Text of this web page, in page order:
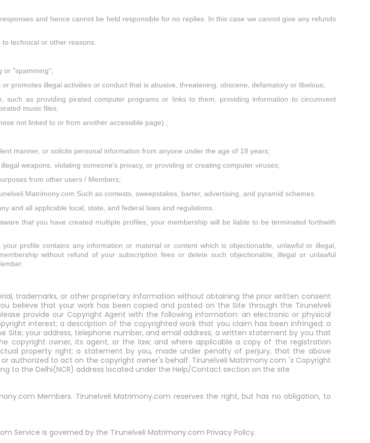
and hence cannot be held responsible for no replies. In this case we cannot give any refunds
technical or other reasons.
or "spamming";
promotes illegal activities or conduct that is abusive, threatening, obscene, defamatory or libelous;
as providing pirated computer programs or links to them, providing information to circumvent
music files;
not linked to or from another accessible page) ;
manner, or solicits personal information from anyone under the age of 18 years;
weapons, violating someone's privacy, or providing or creating computer viruses;
from other users / Members;
Matrimony.com Such as contests, sweepstakes, barter, advertising, and pyramid schemes.
and all applicable local, state, and federal laws and regulations.
that you have created multiple profiles, your membership will be liable to be terminated forthwith
profile contains any information or material or content which is objectionable, unlawful or illegal,
without refund of your subscription fees or delete such objectionable, illegal or unlawful
trademarks, or other proprietary information without obtaining the prior written consent
believe that your work has been copied and posted on the Site through the Tirunelveli
provide our Copyright Agent with the following information: an electronic or physical
interest; a description of the copyrighted work that you claim has been infringed; a
your address, telephone number, and email address; a written statement by you that
owner, its agent, or the law; and where applicable a copy of the registration
property right; a statement by you, made under penalty of perjury, that the above
authorized to act on the copyright owner's behalf. Tirunelveli Matrimony.com 's Copyright
to the Delhi(NCR) address located under the Help/Contact section on the site
Members. Tirunelveli Matrimony.com reserves the right, but has no obligation, to
Service is governed by the Tirunelveli Matrimony.com Privacy Policy.